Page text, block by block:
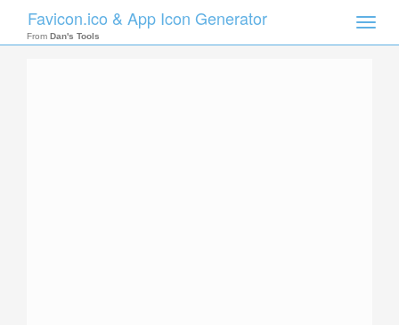
Toggle
Favicon.ico & App Icon Generator
From Dan's Tools